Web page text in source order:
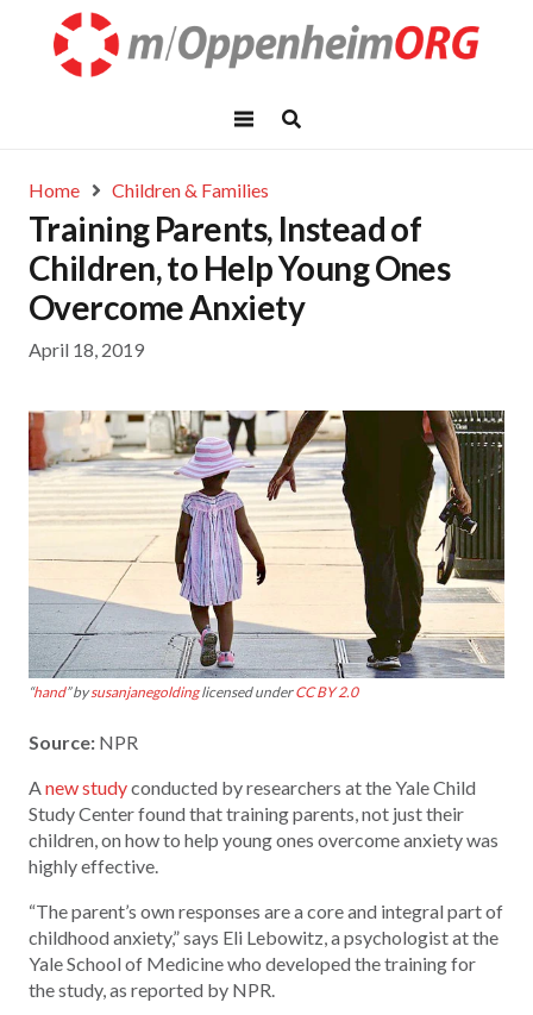
Home Children & Families
Training Parents, Instead of
Children, to Help Young Ones
Overcome Anxiety
April 18, 2019
“hand” bysusanjanegoldinglicensed underCC BY 2.0
Source: NPR
Anew studyconducted by researchers at the Yale Child
Study Center found that training parents, not just their
children, on how to help young ones overcome anxiety was
highly effective.
“The parent’s own responses are a core and integral part of
childhood anxiety,” says Eli Lebowitz, a psychologist at the
Yale School of Medicine who developed the training for
the study, as reported by NPR.